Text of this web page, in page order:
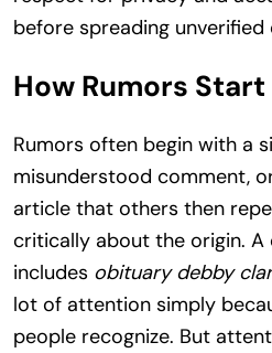
before spreading unverified
How Rumors Start
Rumors often begin with a
misunderstood comment,
article that others then
critically about the origin.
includes obituary debby
lot of attention simply
people recognize. But